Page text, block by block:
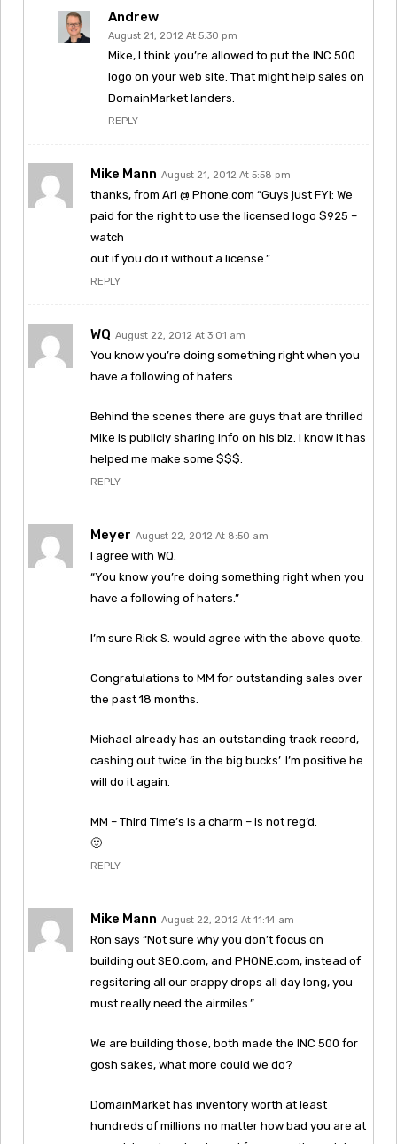
Andrew
August 21, 2012 At 5:30 pm
Mike, I think you’re allowed to put the INC 500
logo on your web site. That might help sales on
DomainMarket landers.
REPLY
Mike Mann August 21, 2012 At 5:58 pm
thanks, from Ari @ Phone.com “Guys just FYI: We
paid for the right to use the licensed logo $925 –
watch
out if you do it without a license.”
REPLY
WQ August 22, 2012 At 3:01 am
You know you’re doing something right when you
have a following of haters.
Behind the scenes there are guys that are thrilled
Mike is publicly sharing info on his biz. I know it has
helped me make some $$$.
REPLY
Meyer August 22, 2012 At 8:50 am
I agree with WQ.
“You know you’re doing something right when you
have a following of haters.”
I’m sure Rick S. would agree with the above quote.
Congratulations to MM for outstanding sales over
the past 18 months.
Michael already has an outstanding track record,
cashing out twice ‘in the big bucks’. I’m positive he
will do it again.
MM – Third Time’s is a charm – is not reg’d.
🙂
REPLY
Mike Mann August 22, 2012 At 11:14 am
Ron says “Not sure why you don’t focus on
building out SEO.com, and PHONE.com, instead of
regsitering all our crappy drops all day long, you
must really need the airmiles.”
We are building those, both made the INC 500 for
gosh sakes, what more could we do?
DomainMarket has inventory worth at least
hundreds of millions no matter how bad you are at